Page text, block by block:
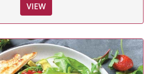
VIEW